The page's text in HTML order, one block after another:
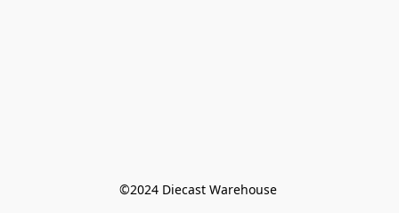
©️2024 Diecast Warehouse